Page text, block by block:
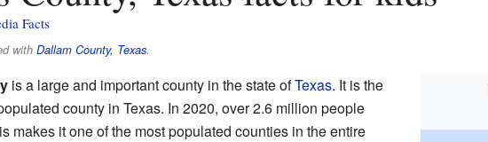
Facts
with Dallam County, Texas.
is a large and important county in the state ofTexas. It is the
county in Texas. In 2020, over 2.6 million people
makes it one of the most populated counties in the entire